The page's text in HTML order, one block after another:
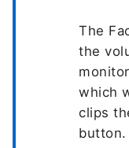
The
the
which
clips
button.